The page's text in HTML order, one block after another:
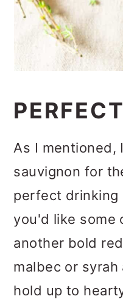
As I mentioned,
sauvignon for
perfect drinking
you'd like some
another bold
malbec or
hold up to